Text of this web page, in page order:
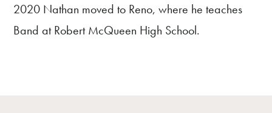
2020 Nathan moved to Reno, where he teaches
Band at Robert McQueen High School.